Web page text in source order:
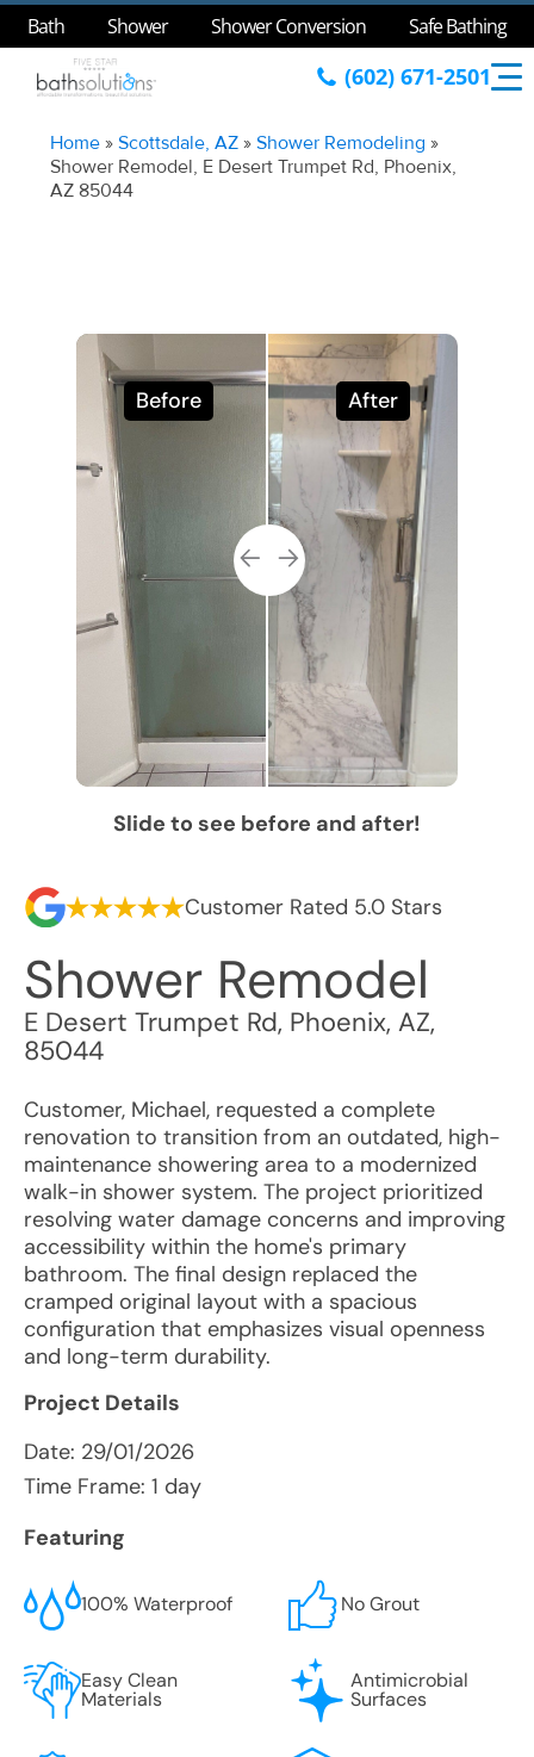
Bath Shower Shower Conversion Safe Bathing
(602) 671-2501
Home »Scottsdale, AZ »Shower Remodeling »
Shower Remodel, E Desert Trumpet Rd, Phoenix,
AZ 85044
Before After
Slide to see before and after!
Customer Rated 5.0 Stars
Shower Remodel
E Desert Trumpet Rd, Phoenix, AZ,
85044
Customer, Michael, requested a complete
renovation to transition from an outdated, high-
maintenance showering area to a modernized
walk-in shower system. The project prioritized
resolving water damage concerns and improving
accessibility within the home's primary
bathroom. The final design replaced the
cramped original layout with a spacious
configuration that emphasizes visual openness
and long-term durability.
Project Details
Date: 29/01/2026
Time Frame: 1 day
Featuring
100% Waterproof No Grout
Easy Clean
Materials
Antimicrobial
Surfaces